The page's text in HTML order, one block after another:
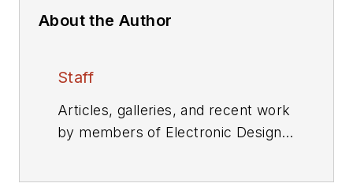
About the Author
Staff
Articles, galleries, and recent work
by members of Electronic Design's